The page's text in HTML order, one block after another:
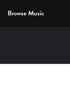
Browse Music